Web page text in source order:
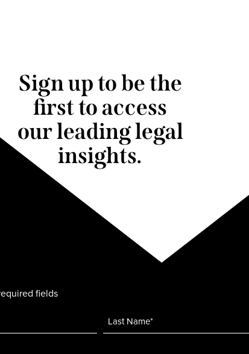
Sign up to be the
first to access
our leading legal
insights.
fields